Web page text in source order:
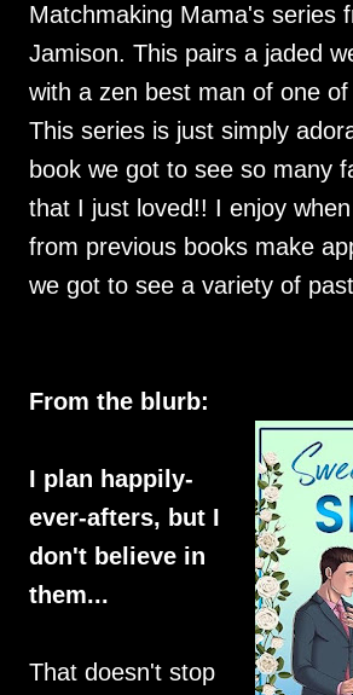
Matchmaking Mama's series
Jamison. This pairs a jaded
with a zen best man of one of
This series is just simply
book we got to see so many
that I just loved!! I enjoy
from previous books make
we got to see a variety of
From the blurb:
I plan happily-
ever-afters, but I
don't believe in
them...
That doesn't stop